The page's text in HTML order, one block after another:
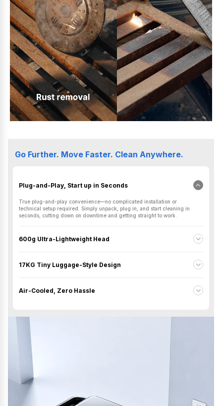
Go Further. Move Faster. Clean Anywhere.
Plug-and-Play, Start up in Seconds
True plug-and-play convenience—no complicated installation or
technical setup required. Simply unpack, plug in, and start cleaning in
seconds, cutting down on downtime and getting straight to work.
600g Ultra-Lightweight Head
17KG Tiny Luggage-Style Design
Air-Cooled, Zero Hassle